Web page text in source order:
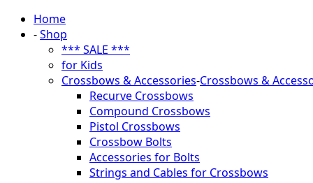
Home
-Shop
*** SALE ***
for Kids
Crossbows & Accessories-Crossbows &
Recurve Crossbows
Compound Crossbows
Pistol Crossbows
Crossbow Bolts
Accessories for Bolts
Strings and Cables for Crossbows